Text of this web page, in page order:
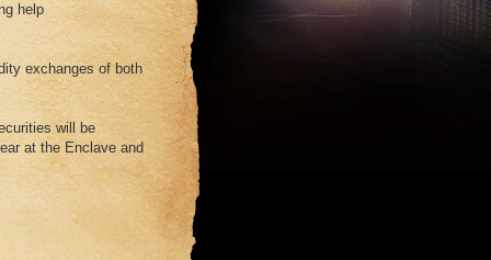
help
exchanges of both
will be
at the Enclave and